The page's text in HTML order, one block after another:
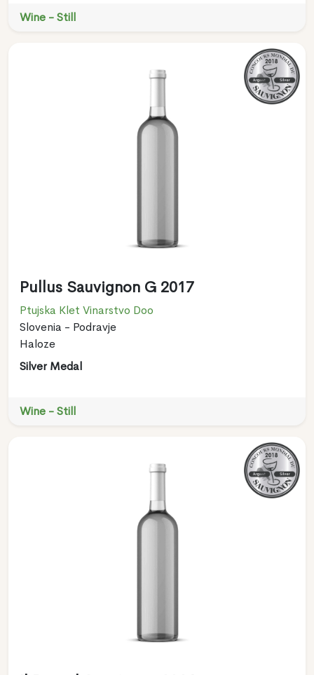
Wine - Still
Pullus Sauvignon G 2017
Ptujska Klet Vinarstvo Doo
Slovenia - Podravje
Haloze
Silver Medal
Wine - Still